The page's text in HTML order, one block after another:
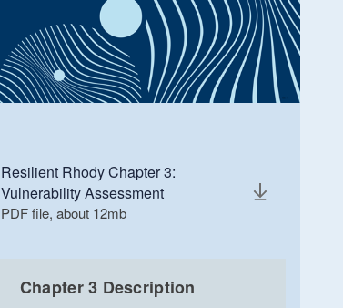
Resilient Rhody Chapter 3:
Vulnerability Assessment
PDF file, about 12mb
Chapter 3 Description